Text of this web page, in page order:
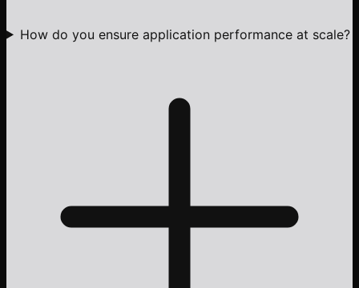
How do you ensure application performance at scale?